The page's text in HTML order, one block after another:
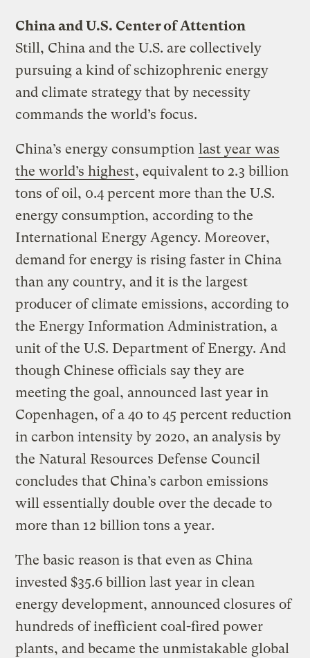
China and U.S. Center of Attention
Still, China and the U.S. are collectively
pursuing a kind of schizophrenic energy
and climate strategy that by necessity
commands the world’s focus.
China’s energy consumption last year was
the world’s highest, equivalent to 2.3 billion
tons of oil, 0.4 percent more than the U.S.
energy consumption, according to the
International Energy Agency. Moreover,
demand for energy is rising faster in China
than any country, and it is the largest
producer of climate emissions, according to
the Energy Information Administration, a
unit of the U.S. Department of Energy. And
though Chinese officials say they are
meeting the goal, announced last year in
Copenhagen, of a 40 to 45 percent reduction
in carbon intensity by 2020, an analysis by
the Natural Resources Defense Council
concludes that China’s carbon emissions
will essentially double over the decade to
more than 12 billion tons a year.
The basic reason is that even as China
invested $35.6 billion last year in clean
energy development, announced closures of
hundreds of inefficient coal-fired power
plants, and became the unmistakable global